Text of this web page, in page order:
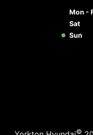
Mon -
Sat
Sun
©